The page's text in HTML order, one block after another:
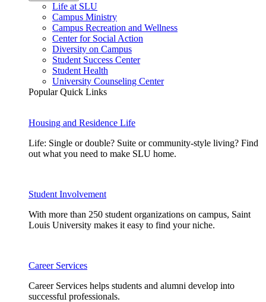
Life at SLU
Campus Ministry
Campus Recreation and Wellness
Center for Social Action
Diversity on Campus
Student Success Center
Student Health
University Counseling Center
Popular Quick Links
Housing and Residence Life
Life: Single or double? Suite or community-style living? Find
out what you need to make SLU home.
Student Involvement
With more than 250 student organizations on campus, Saint
Louis University makes it easy to find your niche.
Career Services
Career Services helps students and alumni develop into
successful professionals.